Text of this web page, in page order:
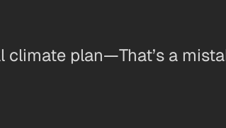
plan—That’s a